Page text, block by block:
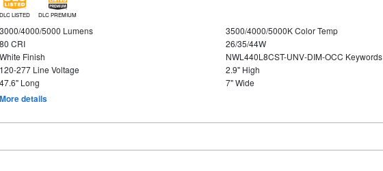
DLC LISTED DLC PREMIUM
3000/4000/5000 Lumens
3500/4000/5000K Color Temp
80 CRI
26/35/44W
White Finish
NWL440L8CST-UNV-DIM-OCC Keywords
120-277 Line Voltage
2.9" High
47.6" Long
7" Wide
More details